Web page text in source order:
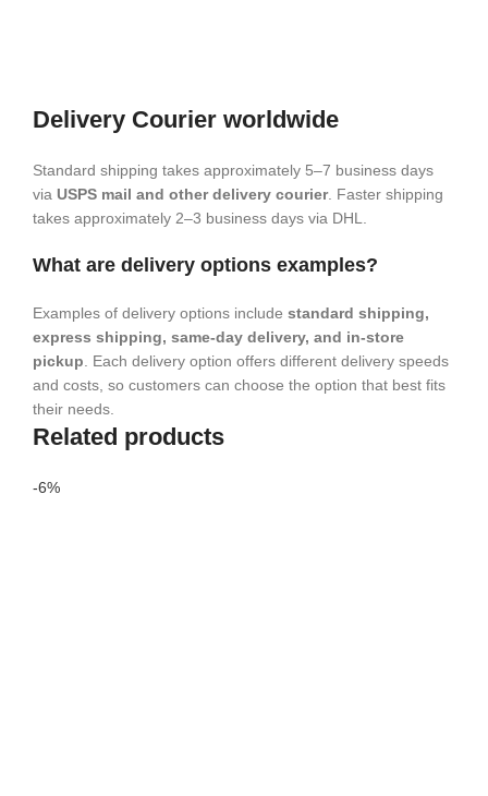
Delivery Courier worldwide
Standard shipping takes approximately 5–7 business days
via USPS mail and other delivery courier. Faster shipping
takes approximately 2–3 business days via DHL.
What are delivery options examples?
Examples of delivery options include standard shipping,
express shipping, same-day delivery, and in-store
pickup . Each delivery option offers different delivery speeds
and costs, so customers can choose the option that best fits
their needs.
Related products
-6%